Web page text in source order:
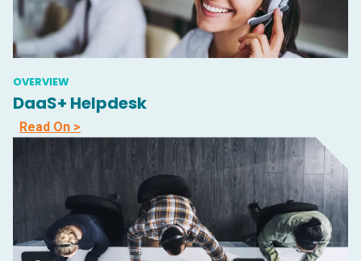
OVERVIEW
DaaS+ Helpdesk
Read On >